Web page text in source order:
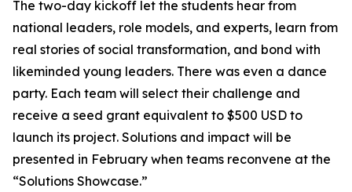
The two-day kickoff let the students hear from
national leaders, role models, and experts, learn from
real stories of social transformation, and bond with
likeminded young leaders. There was even a dance
party. Each team will select their challenge and
receive a seed grant equivalent to $500 USD to
launch its project. Solutions and impact will be
presented in February when teams reconvene at the
“Solutions Showcase.”